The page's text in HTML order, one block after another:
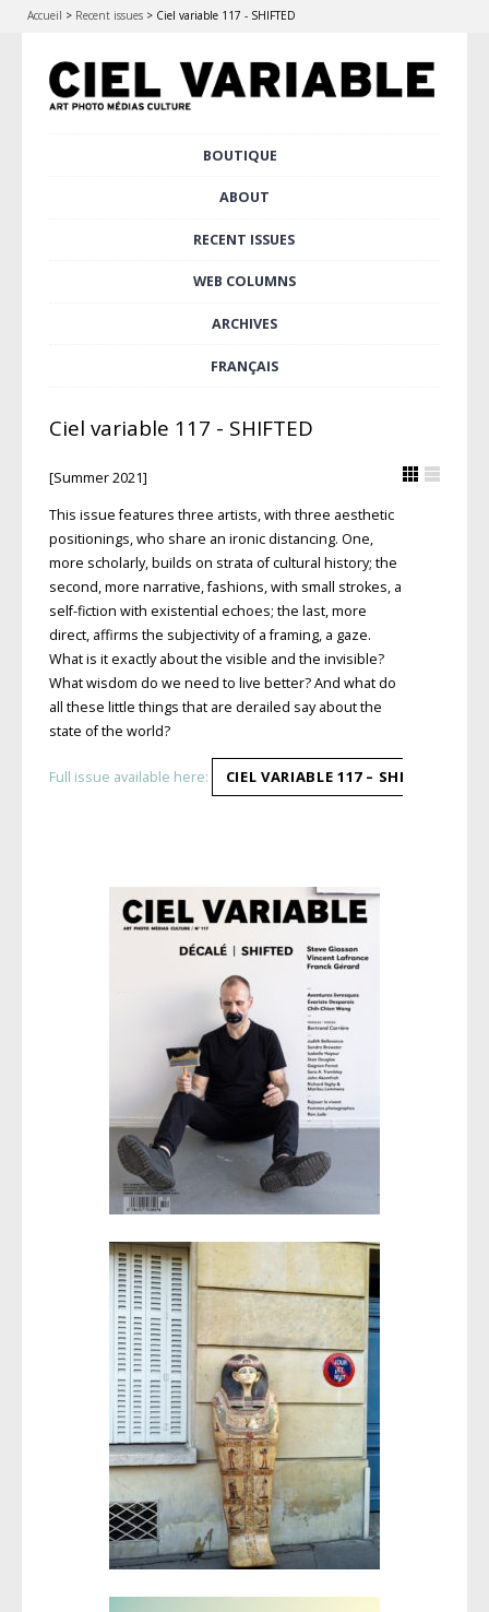
Accueil > Recent issues > Ciel variable 117 - SHIFTED
BOUTIQUE
ABOUT
RECENT ISSUES
WEB COLUMNS
ARCHIVES
FRANÇAIS
Ciel variable 117 - SHIFTED
[Summer 2021]
This issue features three artists, with three aesthetic
positionings, who share an ironic distancing. One,
more scholarly, builds on strata of cultural history; the
second, more narrative, fashions, with small strokes, a
self-fiction with existential echoes; the last, more
direct, affirms the subjectivity of a framing, a gaze.
What is it exactly about the visible and the invisible?
What wisdom do we need to live better? And what do
all these little things that are derailed say about the
state of the world?
Full issue available here: CIEL VARIABLE 117 – SHIFTED